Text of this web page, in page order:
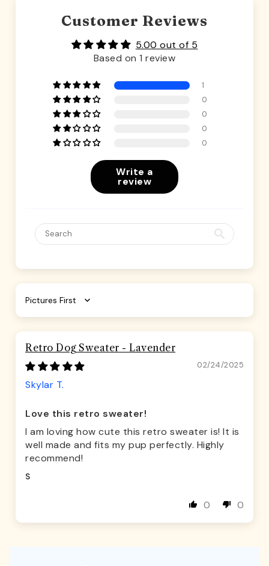
Customer Reviews
5.00 out of 5
Based on 1 review
1
0
0
0
0
Write a
review
Sort by
Retro Dog Sweater - Lavender
02/24/2025
Skylar T.
Love this retro sweater!
I am loving how cute this retro sweater is! It is
well made and fits my pup perfectly. Highly
recommend!
S
0 0